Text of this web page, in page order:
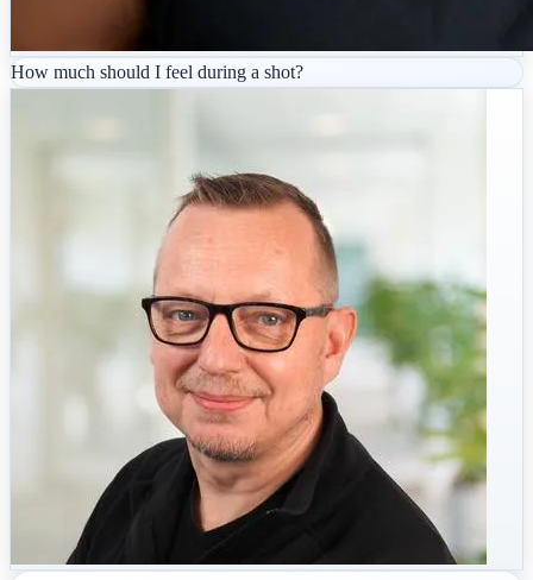
How much should I feel during a shot?